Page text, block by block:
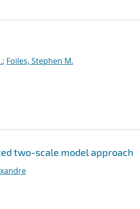
; Foiles, Stephen M.
two-scale model approach